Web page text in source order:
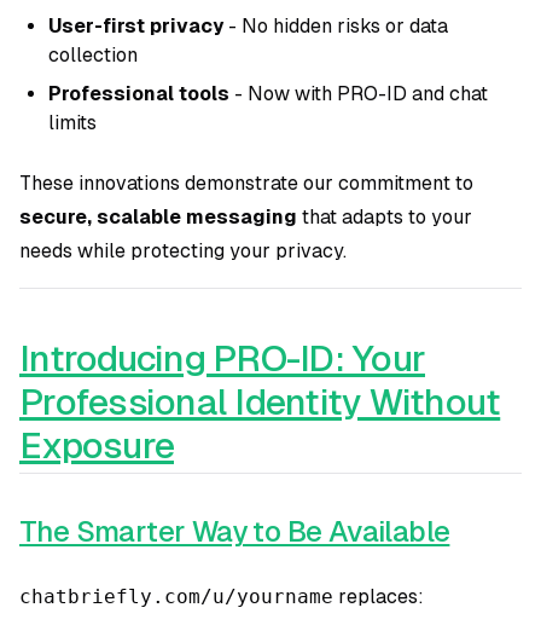
User-first privacy- No hidden risks or data
collection
Professional tools - Now with PRO-ID and chat
limits
These innovations demonstrate our commitment to
secure, scalable messaging that adapts to your
needs while protecting your privacy.
Introducing PRO-ID: Your
Professional Identity Without
Exposure
The Smarter Way to Be Available
chatbriefly.com/u/yourname replaces: